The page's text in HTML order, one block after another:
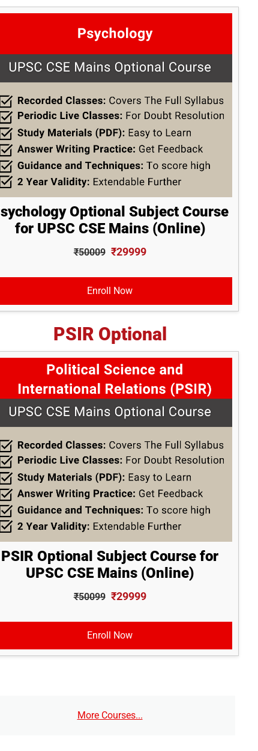
Optional Subject Course
for UPSC CSE Mains (Online)
₹50009 ₹29999
Enroll Now
PSIR Optional
PSIR Optional Subject Course for
UPSC CSE Mains (Online)
₹50099 ₹29999
Enroll Now
More Courses...